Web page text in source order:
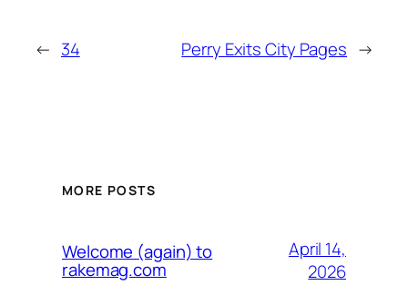
← 34 Perry Exits City Pages →
MORE POSTS
Welcome (again) to
rakemag.com
April 14,
2026